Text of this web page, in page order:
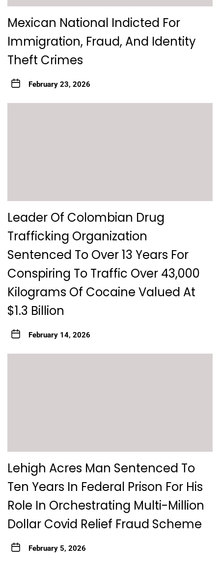
Mexican National Indicted For
Immigration, Fraud, And Identity
Theft Crimes
February 23, 2026
Leader Of Colombian Drug
Trafficking Organization
Sentenced To Over 13 Years For
Conspiring To Traffic Over 43,000
Kilograms Of Cocaine Valued At
$1.3 Billion
February 14, 2026
Lehigh Acres Man Sentenced To
Ten Years In Federal Prison For His
Role In Orchestrating Multi-Million
Dollar Covid Relief Fraud Scheme
February 5, 2026